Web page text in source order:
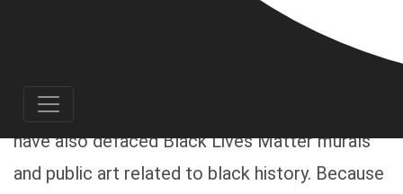
Oregon. Over the past 4 to 5 months, Knuteson
- along with his Oregon and Washington Patriot
nationalist propaganda around Portland; they
have also defaced Black Lives Matter murals
and public art related to black history. Because